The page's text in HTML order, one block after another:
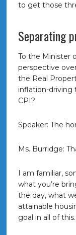
to get those
Separating
To the Minister
perspective
the Real
inflation-driving
CPI?
Speaker: The
Ms. Burridge:
I am familiar,
what you’re
the day, what
attainable
goal in all of this.